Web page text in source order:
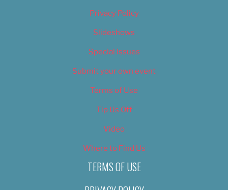
Privacy Policy
Slideshows
Special Issues
Submit your own event
Terms of Use
Tip Us Off
Video
Where to Find Us
TERMS OF USE